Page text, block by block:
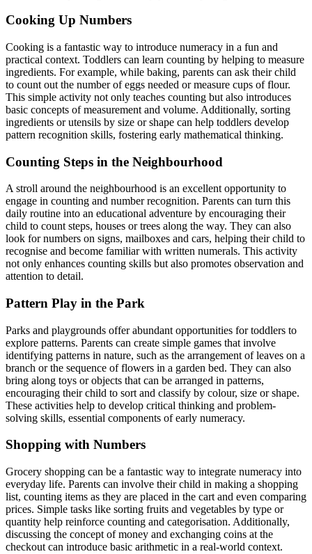
Cooking Up Numbers
Cooking is a fantastic way to introduce numeracy in a fun and
practical context. Toddlers can learn counting by helping to measure
ingredients. For example, while baking, parents can ask their child
to count out the number of eggs needed or measure cups of flour.
This simple activity not only teaches counting but also introduces
basic concepts of measurement and volume. Additionally, sorting
ingredients or utensils by size or shape can help toddlers develop
pattern recognition skills, fostering early mathematical thinking.
Counting Steps in the Neighbourhood
A stroll around the neighbourhood is an excellent opportunity to
engage in counting and number recognition. Parents can turn this
daily routine into an educational adventure by encouraging their
child to count steps, houses or trees along the way. They can also
look for numbers on signs, mailboxes and cars, helping their child to
recognise and become familiar with written numerals. This activity
not only enhances counting skills but also promotes observation and
attention to detail.
Pattern Play in the Park
Parks and playgrounds offer abundant opportunities for toddlers to
explore patterns. Parents can create simple games that involve
identifying patterns in nature, such as the arrangement of leaves on a
branch or the sequence of flowers in a garden bed. They can also
bring along toys or objects that can be arranged in patterns,
encouraging their child to sort and classify by colour, size or shape.
These activities help to develop critical thinking and problem-
solving skills, essential components of early numeracy.
Shopping with Numbers
Grocery shopping can be a fantastic way to integrate numeracy into
everyday life. Parents can involve their child in making a shopping
list, counting items as they are placed in the cart and even comparing
prices. Simple tasks like sorting fruits and vegetables by type or
quantity help reinforce counting and categorisation. Additionally,
discussing the concept of money and exchanging coins at the
checkout can introduce basic arithmetic in a real-world context.